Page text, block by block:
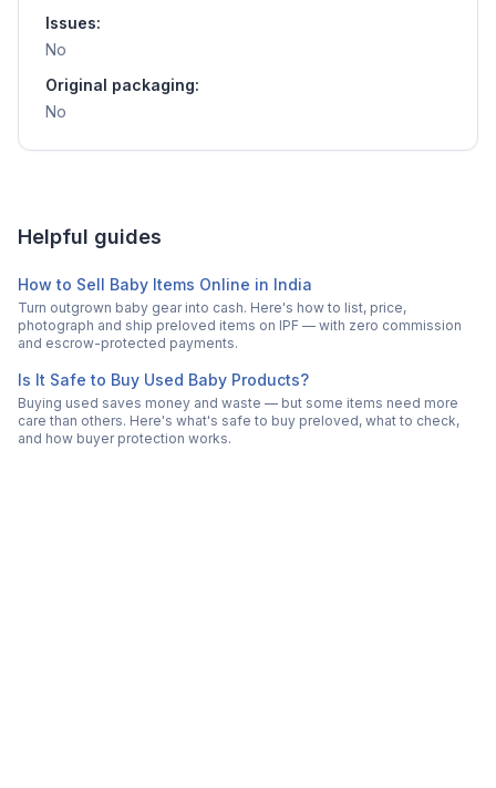
Issues:
No
Original packaging:
No
Helpful guides
How to Sell Baby Items Online in India
Turn outgrown baby gear into cash. Here's how to list, price,
photograph and ship preloved items on IPF — with zero commission
and escrow-protected payments.
Is It Safe to Buy Used Baby Products?
Buying used saves money and waste — but some items need more
care than others. Here's what's safe to buy preloved, what to check,
and how buyer protection works.